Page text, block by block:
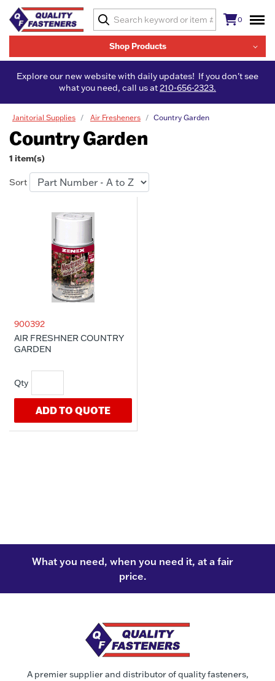
Shop Products
0
Explore our new website with daily updates! If you don't see
what you need, call us at210-656-2323.
Janitorial Supplies Air Fresheners Country Garden
Country Garden
1 item(s)
Sort
900392
AIR FRESHNER COUNTRY
GARDEN
ADD TO QUOTE
What you need, when you need it, at a fair
price.
A premier supplier and distributor of quality fasteners,